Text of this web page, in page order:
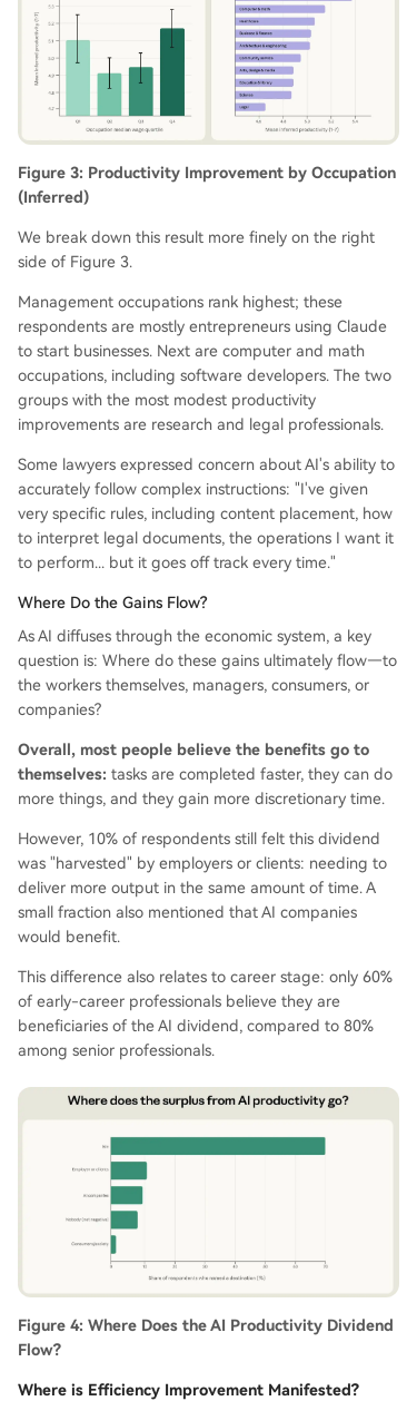
Figure 3: Productivity Improvement by Occupation
(Inferred)
We break down this result more finely on the right
side of Figure 3.
Management occupations rank highest; these
respondents are mostly entrepreneurs using Claude
to start businesses. Next are computer and math
occupations, including software developers. The two
groups with the most modest productivity
improvements are research and legal professionals.
Some lawyers expressed concern about AI's ability to
accurately follow complex instructions: "I've given
very specific rules, including content placement, how
to interpret legal documents, the operations I want it
to perform... but it goes off track every time."
Where Do the Gains Flow?
As AI diffuses through the economic system, a key
question is: Where do these gains ultimately flow—to
the workers themselves, managers, consumers, or
companies?
Overall, most people believe the benefits go to
themselves: tasks are completed faster, they can do
more things, and they gain more discretionary time.
However, 10% of respondents still felt this dividend
was "harvested" by employers or clients: needing to
deliver more output in the same amount of time. A
small fraction also mentioned that AI companies
would benefit.
This difference also relates to career stage: only 60%
of early-career professionals believe they are
beneficiaries of the AI dividend, compared to 80%
among senior professionals.
Figure 4: Where Does the AI Productivity Dividend
Flow?
Where is Efficiency Improvement Manifested?